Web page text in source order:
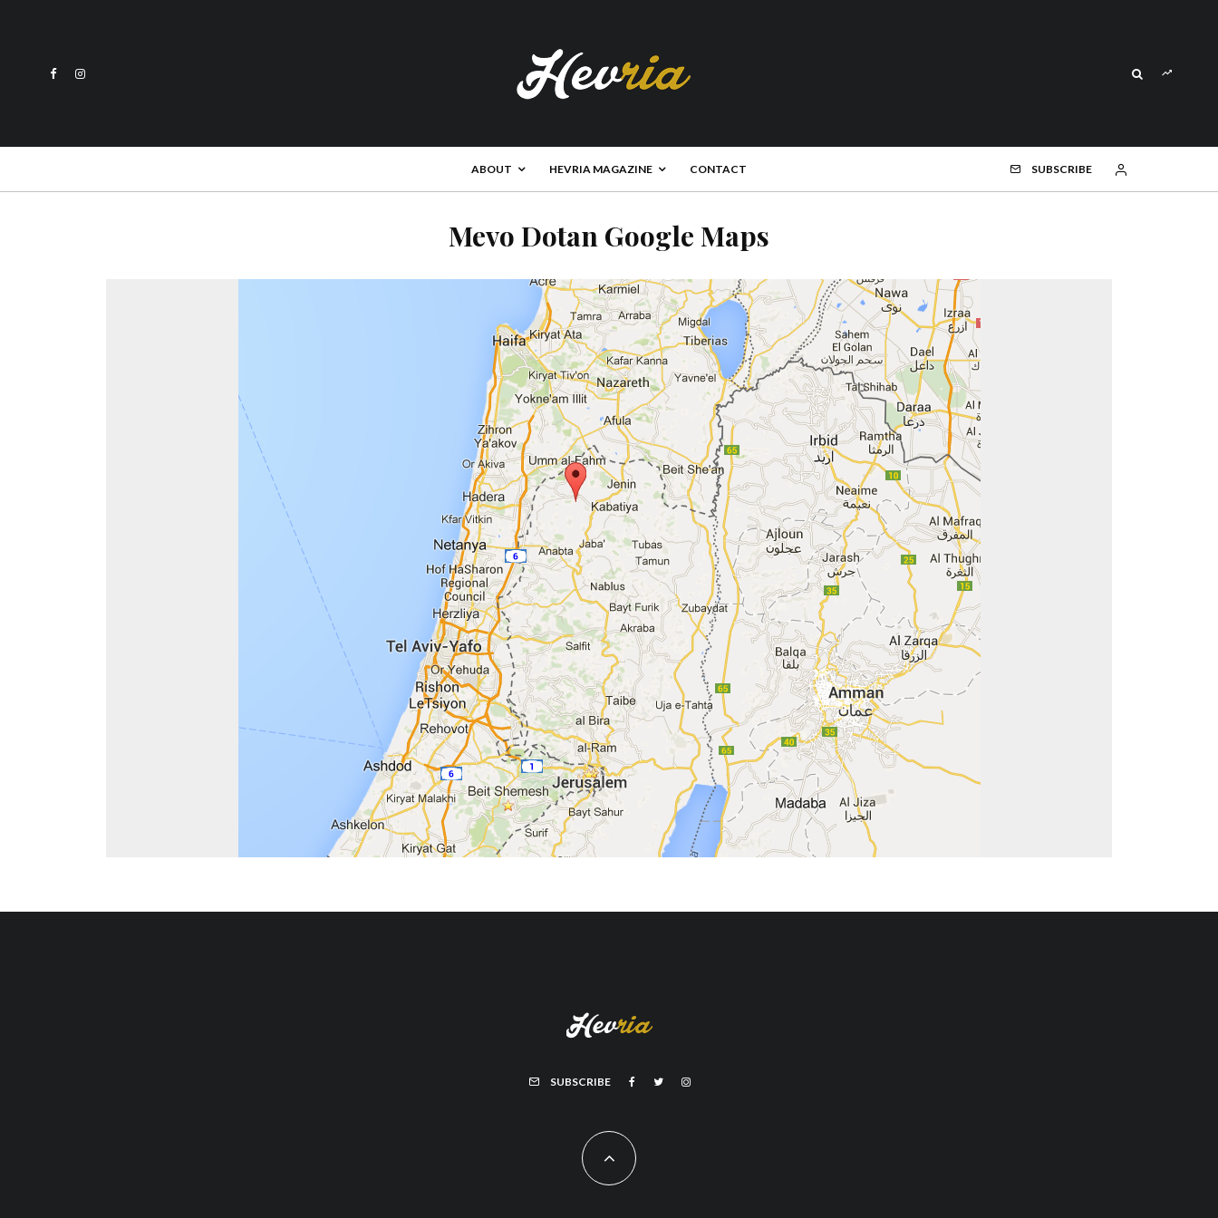
ABOUT HEVRIA MAGAZINE CONTACT SUBSCRIBE
Mevo Dotan Google Maps
SUBSCRIBE